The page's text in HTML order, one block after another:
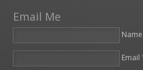
Email Me
Email